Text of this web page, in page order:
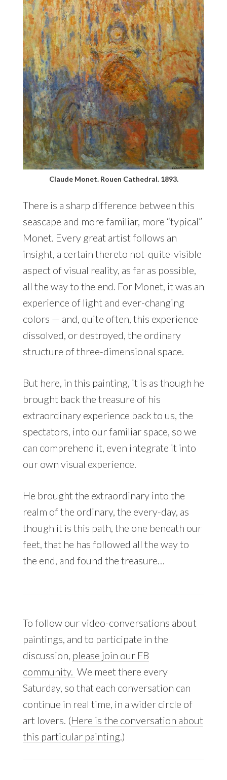
Claude Monet. Rouen Cathedral. 1893.
There is a sharp difference between this
seascape and more familiar, more “typical”
Monet. Every great artist follows an
insight, a certain thereto not-quite-visible
aspect of visual reality, as far as possible,
all the way to the end. For Monet, it was an
experience of light and ever-changing
colors — and, quite often, this experience
dissolved, or destroyed, the ordinary
structure of three-dimensional space.
But here, in this painting, it is as though he
brought back the treasure of his
extraordinary experience back to us, the
spectators, into our familiar space, so we
can comprehend it, even integrate it into
our own visual experience.
He brought the extraordinary into the
realm of the ordinary, the every-day, as
though it is this path, the one beneath our
feet, that he has followed all the way to
the end, and found the treasure…
To follow our video-conversations about
paintings, and to participate in the
discussion, please join our FB
community. We meet there every
Saturday, so that each conversation can
continue in real time, in a wider circle of
art lovers. (Here is the conversation about
this particular painting.)